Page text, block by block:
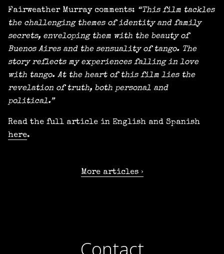
Fairweather Murray comments: “This film tackles
the challenging themes of identity and family
secrets, enveloping them with the beauty of
Buenos Aires and the sensuality of tango. The
story reflects my experiences falling in love
with tango. At the heart of this film lies the
revelation of truth, both personal and
political.”
Read the full article in English and Spanish
here.
More articles